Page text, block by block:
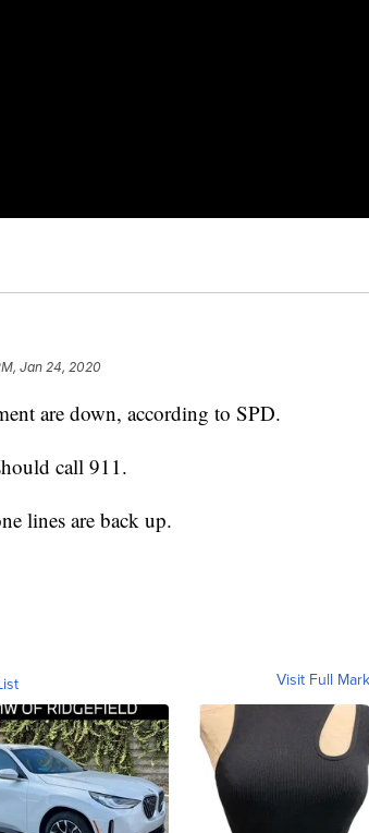
Jan 24, 2020
are down, according to SPD.
call 911.
lines are back up.
Visit Full